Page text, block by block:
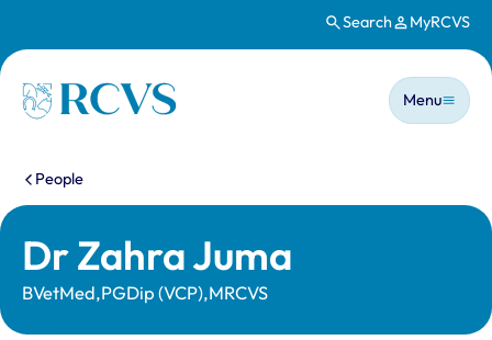
Search MyRCVS
Homepage
Main
Menu
You are here:
People
Dr Zahra Juma
BVetMed,PGDip (VCP),MRCVS